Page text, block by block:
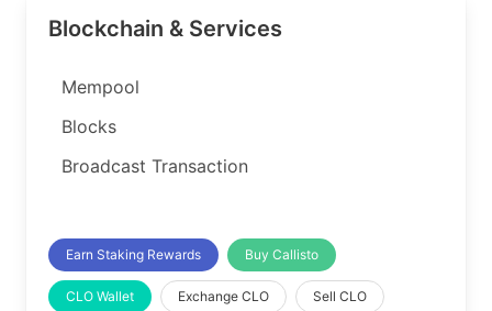
Blockchain & Services
Mempool
Blocks
Broadcast Transaction
Earn Staking Rewards Buy Callisto
CLO Wallet Exchange CLO Sell CLO